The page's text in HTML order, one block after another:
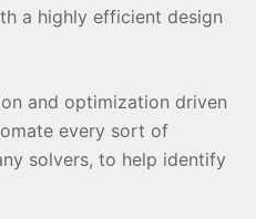
a highly efficient design
and optimization driven
every sort of
solvers, to help identify